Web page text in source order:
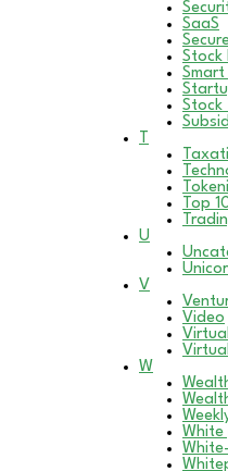
SaaS
Stock
Stock
T
Top
U
V
Video
W
White